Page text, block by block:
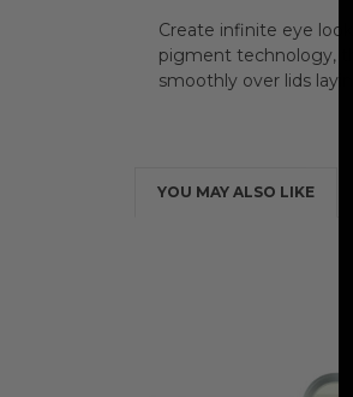
Create infinite eye
pigment technology,
smoothly over lids
YOU MAY ALSO LIKE